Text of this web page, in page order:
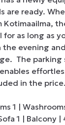
are ready.
Kotimaailma,
for as long as
the evening
The
in the price.
1 |
1 | Balcony